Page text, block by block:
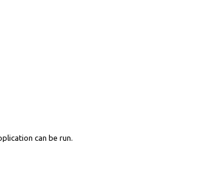
can be run.